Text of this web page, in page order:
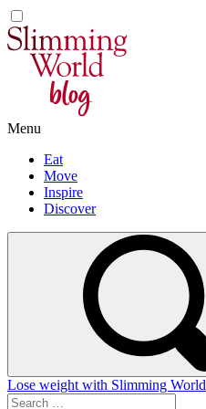
Skip
to
content
Menu
Eat
Move
Inspire
Discover
Lose weight with Slimming World
Search